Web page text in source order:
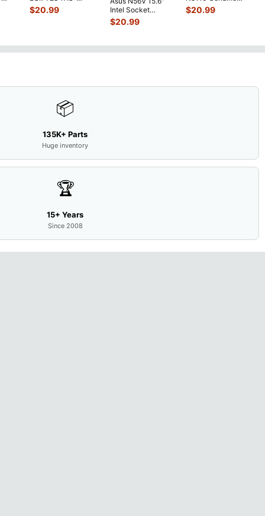
Bottom Case
w/Cover Doors
$20.99
Intel Socket
Motherboard GT
650M 60-
$20.99
Laptop AU Optronics
LCD Sc...
$20.99
📦
135K+ Parts
Huge inventory
🏆
15+ Years
Since 2008